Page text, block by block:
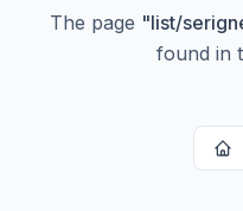
The page "list/
found in